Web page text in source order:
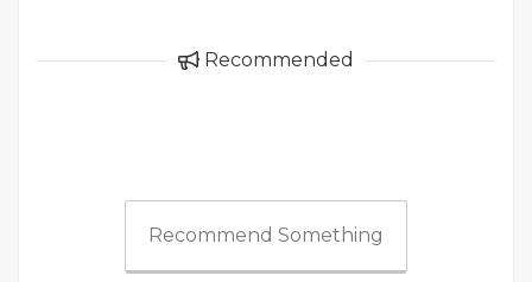
Recommended
Recommend Something